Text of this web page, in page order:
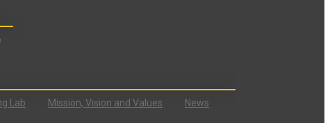
Lab Mission, Vision and Values News